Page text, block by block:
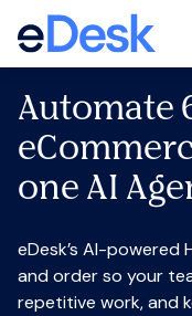
Automate
one AI
eDesk’s AI-powered
and order so your
repetitive work, and